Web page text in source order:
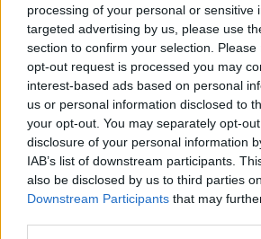
processing of your personal or sensitive
targeted advertising by us, please use
section to confirm your selection.
opt-out request is processed you may
interest-based ads based on personal
us or personal information disclosed to
your opt-out. You may separately opt-
disclosure of your personal information
IAB’s list of downstream participants.
also be disclosed by us to third parties
Downstream Participants that may
Bringás
2012-őt
halar•2012. január 10.